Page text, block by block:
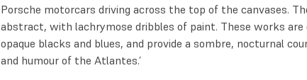
Porsche motorcars driving across the top of the canvases.
abstract, with lachrymose dribbles of paint. These works
opaque blacks and blues, and provide a sombre, nocturnal
and humour of the Atlantes.’